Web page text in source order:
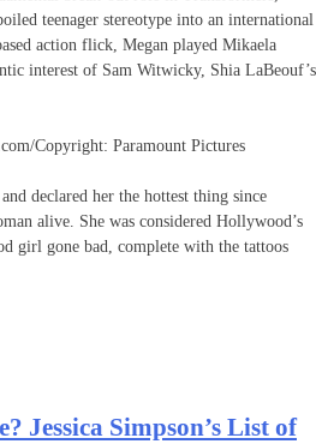
teenager stereotype into an international
action flick, Megan played Mikaela
interest of Sam Witwicky, Shia LaBeouf’s
Copyright: Paramount Pictures
declared her the hottest thing since
alive. She was considered Hollywood’s
girl gone bad, complete with the tattoos
Jessica Simpson’s List of